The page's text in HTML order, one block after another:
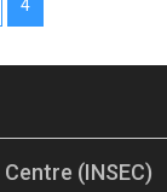
4
(INSEC)